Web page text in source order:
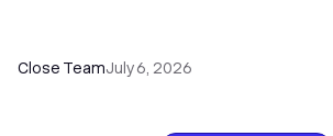
Close TeamJuly 6, 2026